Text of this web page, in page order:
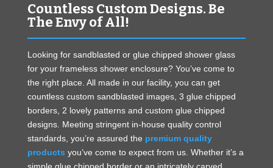
Countless Custom Designs. Be
The Envy of All!
Looking for sandblasted or glue chipped shower glass
for your frameless shower enclosure? You’ve come to
the right place. All made in our facility, you can get
countless custom sandblasted images, 3 glue chipped
borders, 2 lovely patterns and custom glue chipped
designs. Meeting stringent in-house quality control
standards, you’re assured the premium quality
products you’ve come to expect from us. Whether it’s a